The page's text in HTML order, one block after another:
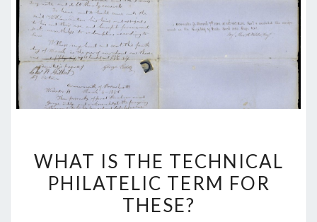
IS
THE
TECHNICAL
WHAT IS THE TECHNICAL
PHILATELIC TERM FOR
THESE?